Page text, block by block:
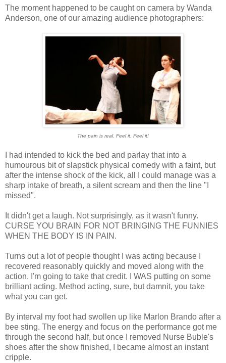
The moment happened to be caught on camera by Wanda
Anderson, one of our amazing audience photographers:
The pain is real. Feel it. Feel it!
I had intended to kick the bed and parlay that into a
humourous bit of slapstick physical comedy with a faint, but
after the intense shock of the kick, all I could manage was a
sharp intake of breath, a silent scream and then the line "I
missed".
It didn't get a laugh. Not surprisingly, as it wasn't funny.
CURSE YOU BRAIN FOR NOT BRINGING THE FUNNIES
WHEN THE BODY IS IN PAIN.
Turns out a lot of people thought I was acting because I
recovered reasonably quickly and moved along with the
action. I'm going to take that credit. I WAS putting on some
brilliant acting. Method acting, sure, but damnit, you take
what you can get.
By interval my foot had swollen up like Marlon Brando after a
bee sting. The energy and focus on the performance got me
through the second half, but once I removed Nurse Buble's
shoes after the show finished, I became almost an instant
cripple.